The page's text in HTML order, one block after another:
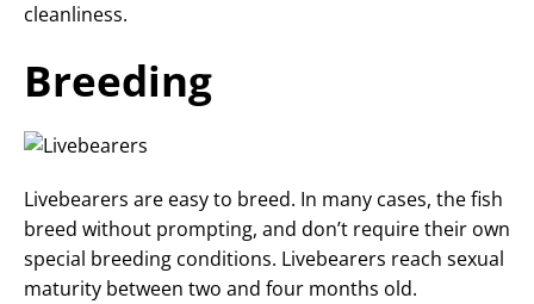
cleanliness.
Breeding
Livebearers are easy to breed. In many cases, the fish
breed without prompting, and don’t require their own
special breeding conditions. Livebearers reach sexual
maturity between two and four months old.